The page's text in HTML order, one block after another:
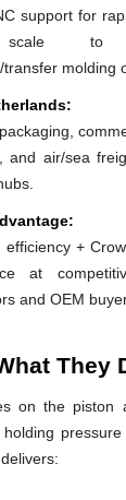
support for
to
molding
and air/sea
efficiency +
at
and OEM
They
on the piston